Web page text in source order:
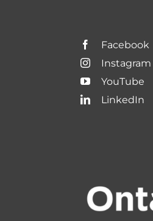
Facebook
Instagram
YouTube
LinkedIn